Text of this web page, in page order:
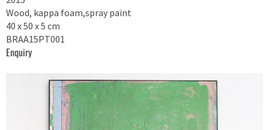
Wood, kappa foam,spray paint
40 x 50 x 5 cm
BRAA15PT001
Enquiry